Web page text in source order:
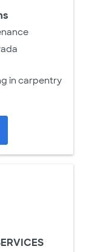
in carpentry